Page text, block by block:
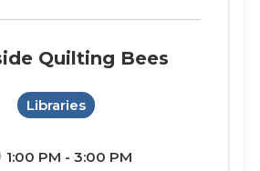
1:00 PM - 3:00 PM
Quilting Bees
Libraries